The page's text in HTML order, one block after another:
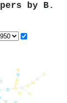
by B.